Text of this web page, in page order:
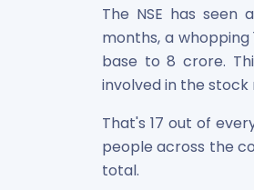
Bootes Impex Tech Unlisted Shares
Cochin International Airport
Delta Galaxy Unlisted Shares
ESDS Software Solutions Unlisted
Fino Paytech Limited Unlisted
Frick India Pvt Ltd Unlisted Shares
Greenzo Energy India Limited
The NSE has
months, a
base to 8 crore.
involved in the stock
That's 17 out of
people across the
total.